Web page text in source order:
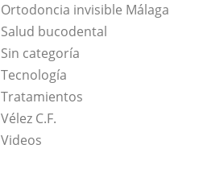
Ortodoncia invisible Málaga
Salud bucodental
Sin categoría
Tecnología
Tratamientos
Vélez C.F.
Videos